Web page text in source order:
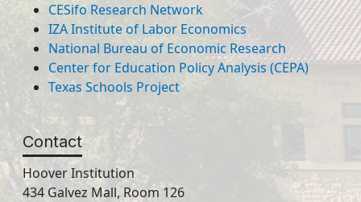
CESifo Research Network
IZA Institute of Labor Economics
National Bureau of Economic Research
Center for Education Policy Analysis (CEPA)
Texas Schools Project
Contact
Hoover Institution
434 Galvez Mall, Room 126